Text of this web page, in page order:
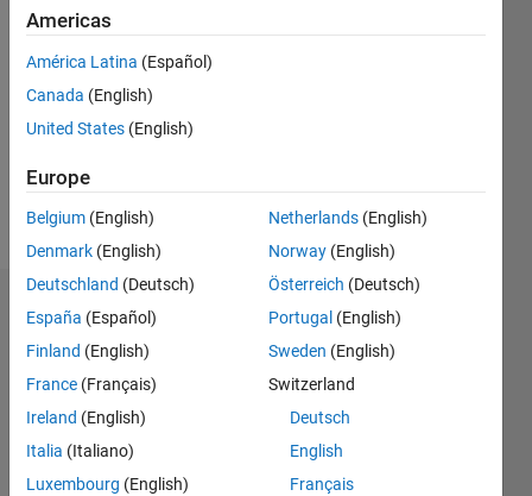
Followers:
Following:
Message
Dashboard
Statistics
All M…
C…
Americas
América Latina (Español)
Canada (English)
United States (English)
Europe
Belgium (English)
Denmark (English)
Deutschland (Deutsch)
España (Español)
Finland (English)
France (Français)
Ireland (English)
Italia (Italiano)
Luxembourg (English)
Netherlands (English)
Norway (English)
Österreich (Deutsch)
Portugal (English)
Sweden (English)
Switzerland
Deutsch
English
Français